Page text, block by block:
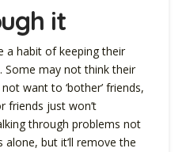
it
a habit of keeping their
Some may not think their
want to ‘bother’ friends,
friends just won’t
through problems not
but it’ll remove the